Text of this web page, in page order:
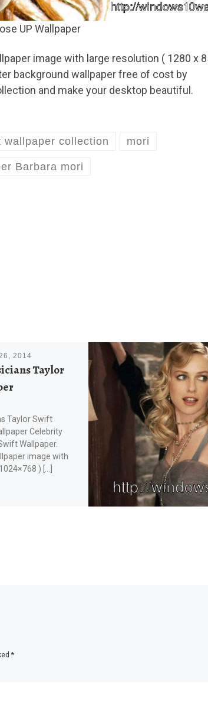
UP Wallpaper
image with large resolution ( 1280 x
background wallpaper free of cost by
and make your desktop beautiful.
wallpaper collection mori
Barbara mori
2014
Taylor
Taylor Swift
Celebrity
Wallpaper.
image with
) […]
*